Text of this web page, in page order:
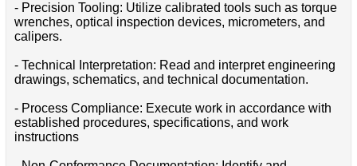
- Precision Tooling: Utilize calibrated tools such as torque
wrenches, optical inspection devices, micrometers, and
calipers.
- Technical Interpretation: Read and interpret engineering
drawings, schematics, and technical documentation.
- Process Compliance: Execute work in accordance with
established procedures, specifications, and work
instructions